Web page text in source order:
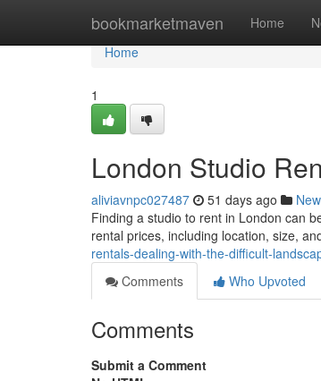
bookmarketmaven Home
Home
Home
1
London Studio
aliviavnpc027487 51 days ago
Finding a studio to rent in London can
rental prices, including location, size,
rentals-dealing-with-the-difficult-
Comments
Who Upvoted
Comments
Submit a Comment